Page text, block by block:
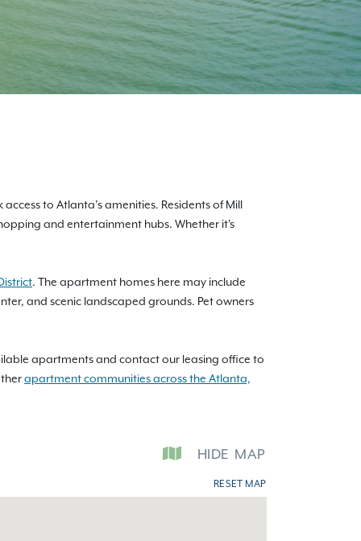
to Atlanta’s amenities. Residents of Mill
and entertainment hubs. Whether it's
. The apartment homes here may include
and scenic landscaped grounds. Pet owners
apartments and contact our leasing office to
apartment communities across the Atlanta,
HIDE MAP
RESET MAP